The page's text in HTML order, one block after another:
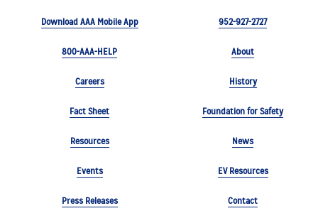
Download AAA Mobile App 952-927-2727
800-AAA-HELP About
Careers History
Fact Sheet Foundation for Safety
Resources News
Events EV Resources
Press Releases Contact